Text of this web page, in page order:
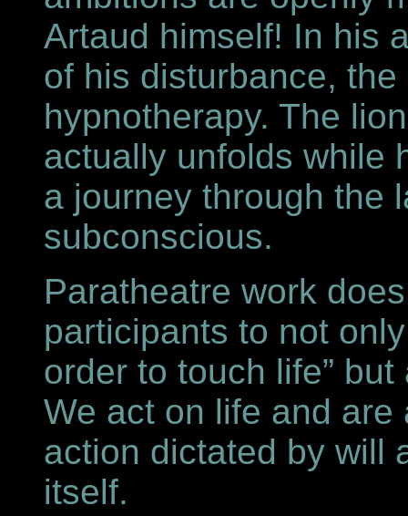
Artaud himself! In his
of his disturbance,
hypnotherapy. The
actually unfolds while
a journey through the
subconscious.
Paratheatre work
participants to not
order to touch life”
We act on life and
action dictated by will
itself.